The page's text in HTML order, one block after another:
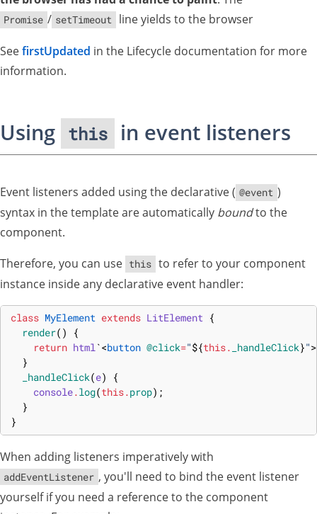
Promise / setTimeout line yields to the browser
SeefirstUpdated in the Lifecycle documentation for more
information.
Using this in event listeners
Event listeners added using the declarative ( @event )
syntax in the template are automatically boundto the
component.
Therefore, you can use this to refer to your component
instance inside any declarative event handler:
class MyElement extends LitElement {
render( )
{
return html`<button @click="${this. _handleClick}">
}
_handleClick(e)
{
console.log(this.prop) ;
}
}
When adding listeners imperatively with
addEventListener , you'll need to bind the event listener
yourself if you need a reference to the component